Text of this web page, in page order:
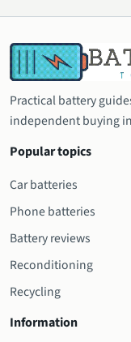
Practical battery
independent buying
Popular topics
Car batteries
Phone batteries
Battery reviews
Reconditioning
Recycling
Information